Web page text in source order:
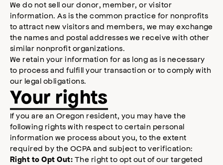
We do not sell our donor, member, or visitor
information. As is the common practice for nonprofits
to attract new visitors and members, we may exchange
the names and postal addresses we receive with other
similar nonprofit organizations.
We retain your information for as long as is necessary
to process and fulfill your transaction or to comply with
our legal obligations.
Your rights
If you are an Oregon resident, you may have the
following rights with respect to certain personal
information we process about you, to the extent
required by the OCPA and subject to verification:
Right to Opt Out: The right to opt out of our targeted